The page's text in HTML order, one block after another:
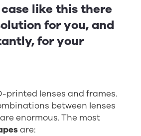
like this there
for you, and
for your
printed lenses and frames.
between lenses
enormous. The most
are: